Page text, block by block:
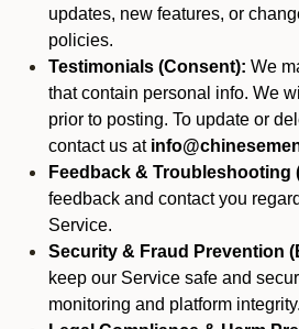
updates, new features, or
policies.
Testimonials (Consent): We
that contain personal info. We
prior to posting. To update or
contact us at
Feedback & Troubleshooting
feedback and contact you
Service.
Security & Fraud Prevention
keep our Service safe and
monitoring and platform integrity.